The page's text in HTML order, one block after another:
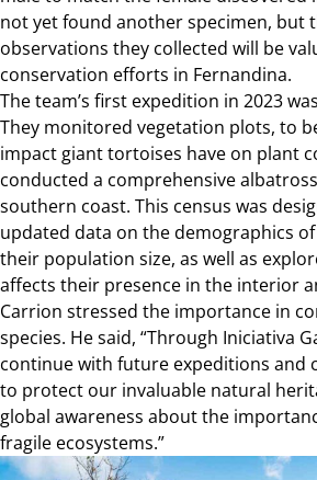
not yet found another specimen, but
observations they collected will be
conservation efforts in Fernandina.
The team’s first expedition in 2023
They monitored vegetation plots, to
impact giant tortoises have on plant
conducted a comprehensive
southern coast. This census was
updated data on the demographics
their population size, as well as
affects their presence in the interior
Carrion stressed the importance in
species. He said, “Through Iniciativa
continue with future expeditions and
to protect our invaluable natural
global awareness about the
fragile ecosystems.”